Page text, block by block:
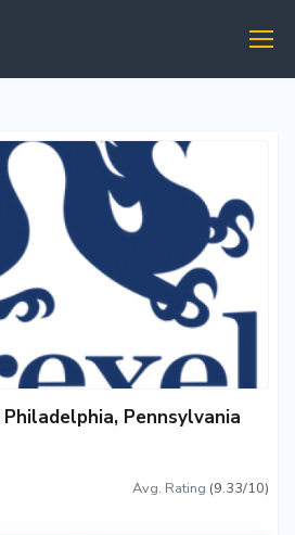
Pennsylvania
Avg. Rating (9.33/10)